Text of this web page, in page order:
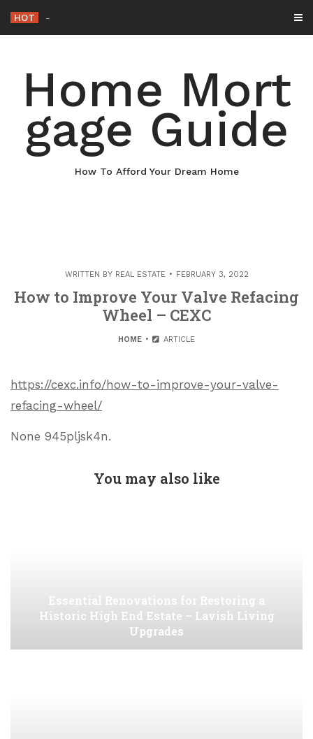
content
HOT Why Maintaining Your Ro
Home Mort
gage Guide
How To Afford Your Dream Home
WRITTEN BY REAL ESTATE FEBRUARY 3, 2022
How to Improve Your Valve Refacing
Wheel – CEXC
HOME ARTICLE
https://cexc.info/how-to-improve-your-valve-
refacing-wheel/
None 945pljsk4n.
You may also like
Essential Renovations for Restoring a
Historic High End Estate – Lavish Living
Upgrades